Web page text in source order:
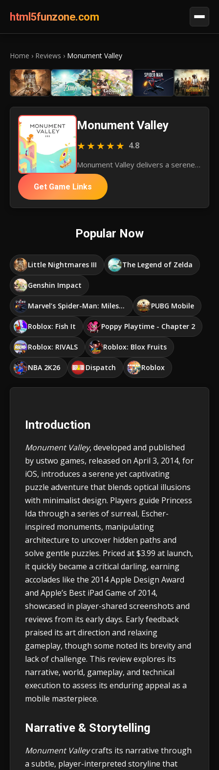
html5funzone.com
Home › Reviews › Monument Valley
Monument Valley
★★★★★ 4.8
Monument Valley delivers a serene puzzle adventure with its stunning art and gentle challenges, celebrating a unique mobile experience.
Get Game Links
Popular Now
Little Nightmares III The Legend of Zelda
Genshin Impact
Marvel’s Spider-Man: Miles Morales PUBG Mobile
Roblox: Fish It Poppy Playtime - Chapter 2
Roblox: RIVALS Roblox: Blox Fruits
NBA 2K26 Dispatch Roblox
Introduction
Monument Valley, developed and published
by ustwo games, released on April 3, 2014, for
iOS, introduces a serene yet captivating
puzzle adventure that blends optical illusions
with minimalist design. Players guide Princess
Ida through a series of surreal, Escher-
inspired monuments, manipulating
architecture to uncover hidden paths and
solve gentle puzzles. Priced at $3.99 at launch,
it quickly became a critical darling, earning
accolades like the 2014 Apple Design Award
and Apple’s Best iPad Game of 2014,
showcased in player-shared screenshots and
reviews from its early days. Early feedback
praised its art direction and relaxing
gameplay, though some noted its brevity and
lack of challenge. This review explores its
narrative, world, gameplay, and technical
execution to assess its enduring appeal as a
mobile masterpiece.
Narrative & Storytelling
Monument Valleycrafts its narrative through
a subtle, player-interpreted storyline that